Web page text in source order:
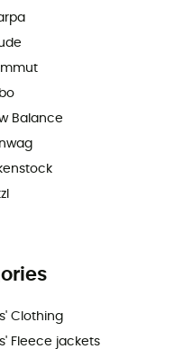
Balance
Clothing
Fleece jackets